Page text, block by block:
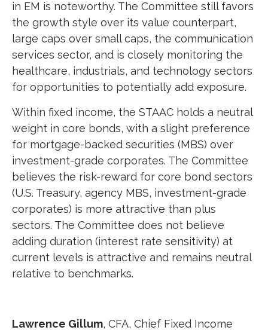
in EM is noteworthy. The Committee still favors
the growth style over its value counterpart,
large caps over small caps, the communication
services sector, and is closely monitoring the
healthcare, industrials, and technology sectors
for opportunities to potentially add exposure.
Within fixed income, the STAAC holds a neutral
weight in core bonds, with a slight preference
for mortgage-backed securities (MBS) over
investment-grade corporates. The Committee
believes the risk-reward for core bond sectors
(U.S. Treasury, agency MBS, investment-grade
corporates) is more attractive than plus
sectors. The Committee does not believe
adding duration (interest rate sensitivity) at
current levels is attractive and remains neutral
relative to benchmarks.
Lawrence Gillum, CFA, Chief Fixed Income